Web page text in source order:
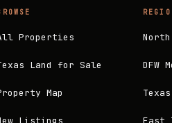
Properties
Land for Sale
Map
Listings
DFW
East